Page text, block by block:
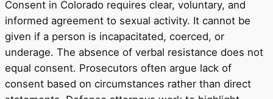
Consent in Colorado requires clear, voluntary, and
informed agreement to sexual activity. It cannot be
given if a person is incapacitated, coerced, or
underage. The absence of verbal resistance does not
equal consent. Prosecutors often argue lack of
consent based on circumstances rather than direct